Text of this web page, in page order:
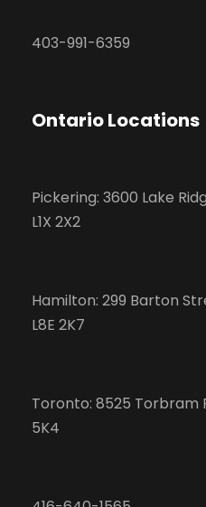
403-991-6359
Ontario Locations
Pickering: 3600 Lake
L1X 2X2
Hamilton: 299 Barton
L8E 2K7
Toronto: 8525 Torbram
5K4